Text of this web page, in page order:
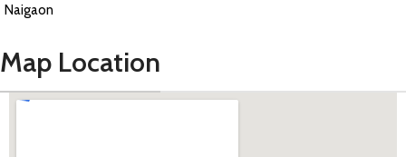
Naigaon
Map Location